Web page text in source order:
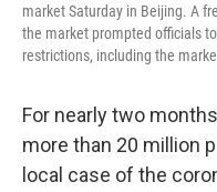
market Saturday in Beijing. A
the market prompted officials
restrictions, including the
For nearly two
more than 20 million
local case of the